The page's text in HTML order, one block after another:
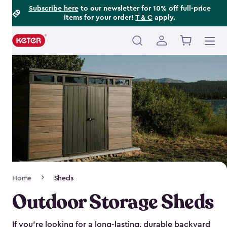
Subscribe hereto our newsletter for 10% off full-price
items for your order! T & C apply.
Main
navigation
Navigation
Home Sheds
Outdoor Storage Sheds
If you’re looking for a long-lasting, durable backyard
Footer
Information